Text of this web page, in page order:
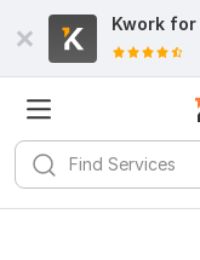
Kwork for